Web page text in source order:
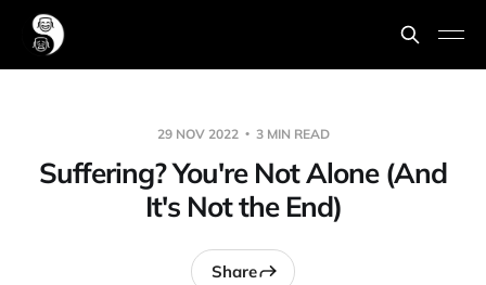
29 NOV 2022 3 MIN READ
Suffering? You're Not Alone (And
It's Not the End)
Share